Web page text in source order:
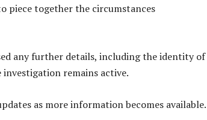
piece together the circumstances
any further details, including the identity of
remains active.
as more information becomes available.